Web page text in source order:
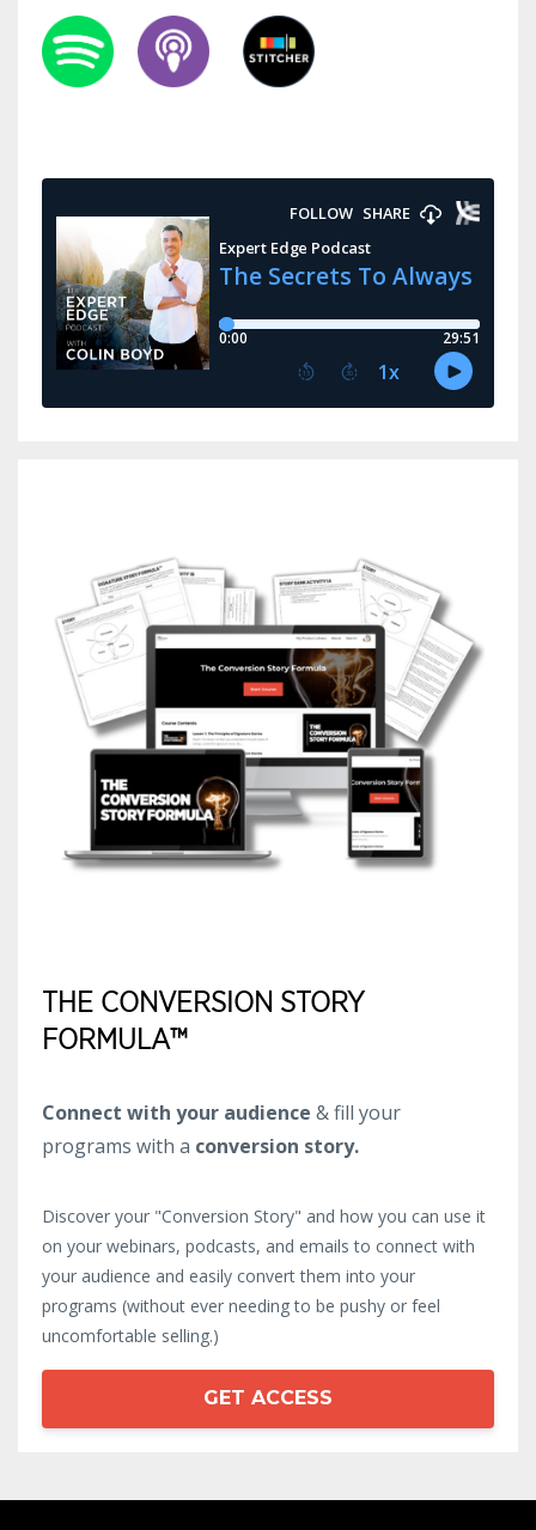
THE CONVERSION STORY
FORMULA™
Connect with your audience & fill your
programs with a conversion story.
Discover your "Conversion Story" and how you can use it
on your webinars, podcasts, and emails to connect with
your audience and easily convert them into your
programs (without ever needing to be pushy or feel
uncomfortable selling.)
GET ACCESS